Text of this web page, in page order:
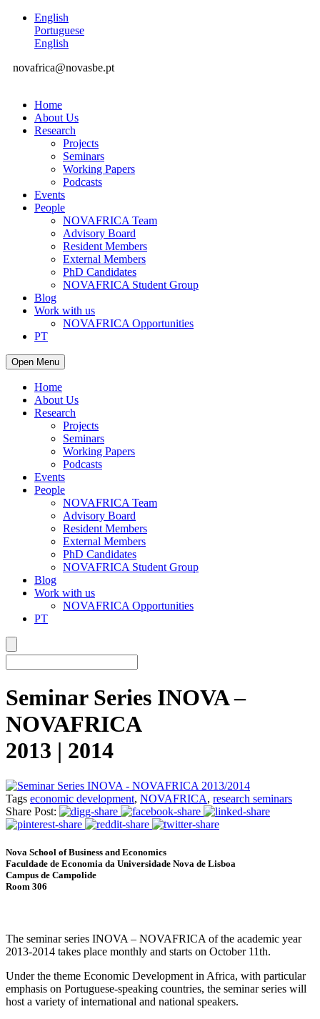
English
Portuguese
English
novafrica@novasbe.pt
Home
About Us
Research
Projects
Seminars
Working Papers
Podcasts
Events
People
NOVAFRICA Team
Advisory Board
Resident Members
External Members
PhD Candidates
NOVAFRICA Student Group
Blog
Work with us
NOVAFRICA Opportunities
PT
Open Menu
Home
About Us
Research
Projects
Seminars
Working Papers
Podcasts
Events
People
NOVAFRICA Team
Advisory Board
Resident Members
External Members
PhD Candidates
NOVAFRICA Student Group
Blog
Work with us
NOVAFRICA Opportunities
PT
Seminar Series INOVA –
NOVAFRICA
2013 | 2014
Tags economic development, NOVAFRICA, research seminars
Share Post:
Nova School of Business and Economics
Faculdade de Economia da Universidade Nova de Lisboa
Campus de Campolide
Room 306
The seminar series INOVA – NOVAFRICA of the academic year
2013-2014 takes place monthly and starts on October 11th.
Under the theme Economic Development in Africa, with particular
emphasis on Portuguese-speaking countries, the seminar series will
host a variety of international and national speakers.